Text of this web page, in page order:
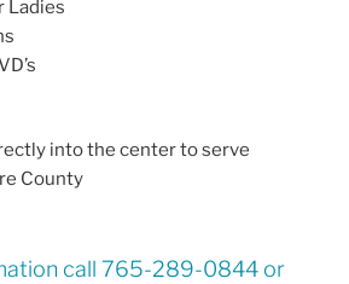
Ladies
into the center to serve
County
call 765-289-0844 or